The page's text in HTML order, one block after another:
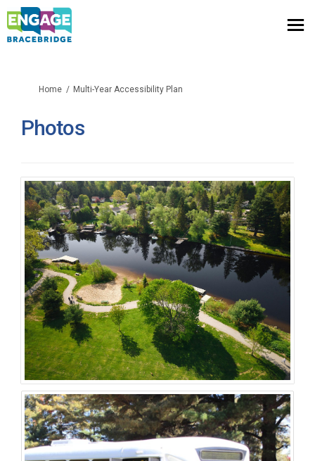
You are here:
Home Multi-Year Accessibility Plan
Photos